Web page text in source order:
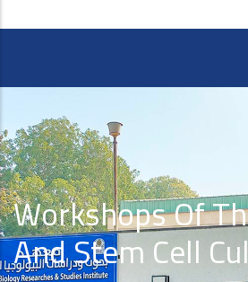
Workshops Of
And Stem Cell